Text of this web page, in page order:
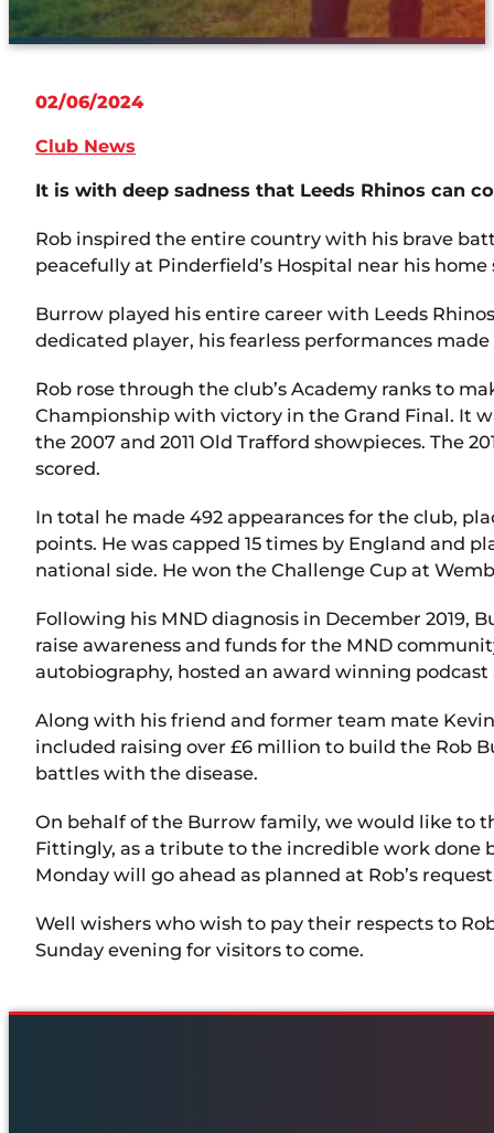
02/06/2024
Club News
It is with deep sadness that Leeds Rhinos can
Rob inspired the entire country with his brave
peacefully at Pinderfield’s Hospital near his
Burrow played his entire career with Leeds
dedicated player, his fearless performances
Rob rose through the club’s Academy ranks to
Championship with victory in the Grand Final. It
the 2007 and 2011 Old Trafford showpieces. The
scored.
In total he made 492 appearances for the club,
points. He was capped 15 times by England and
national side. He won the Challenge Cup at
Following his MND diagnosis in December 2019,
raise awareness and funds for the MND
autobiography, hosted an award winning podcast
Along with his friend and former team mate
included raising over £6 million to build the Rob
battles with the disease.
On behalf of the Burrow family, we would like to
Fittingly, as a tribute to the incredible work done
Monday will go ahead as planned at Rob’s
Well wishers who wish to pay their respects to
Sunday evening for visitors to come.